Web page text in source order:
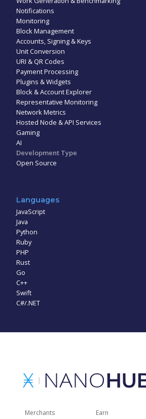
Notifications
Monitoring
Block Management
Accounts, Signing & Keys
Unit Conversion
URI & QR Codes
Payment Processing
Plugins & Widgets
Block & Account Explorer
Representative Monitoring
Network Metrics
Hosted Node & API Services
Gaming
AI
Development Type
Open Source
Languages
JavaScript
Java
Python
Ruby
PHP
Rust
Go
C++
Swift
C#/.NET
Merchants Earn